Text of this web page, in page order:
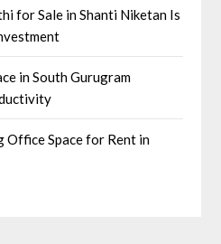
for Sale in Shanti Niketan Is
in South Gurugram
Office Space for Rent in